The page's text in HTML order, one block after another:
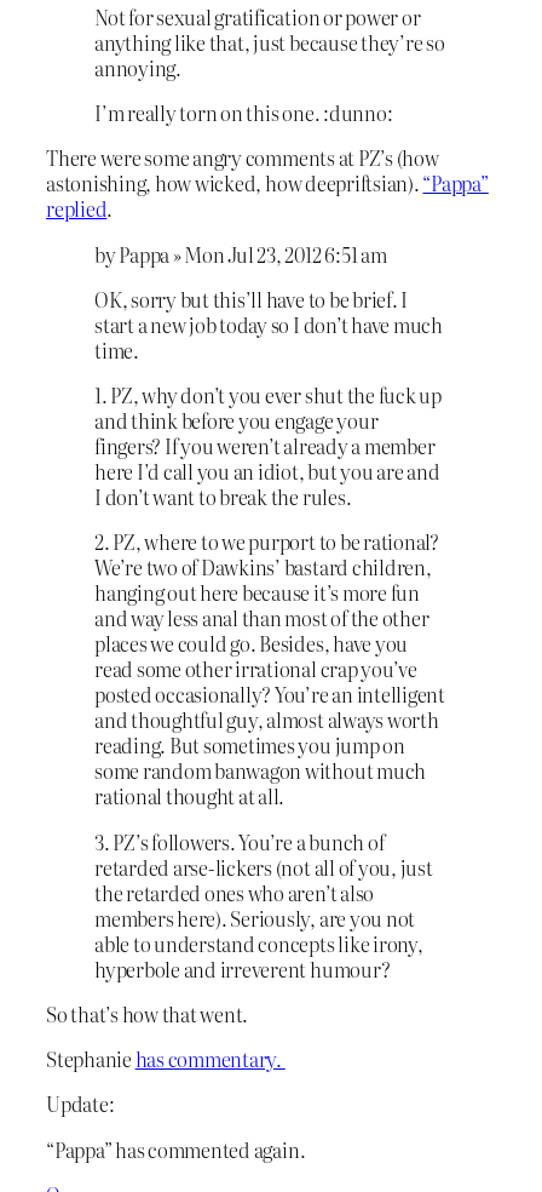
Not for sexual gratification or power or
anything like that, just because they’re so
annoying.
I’m really torn on this one. :dunno:
There were some angry comments at PZ’s (how
astonishing, how wicked, how deepriftsian).“Pappa”
replied.
by Pappa » Mon Jul 23, 2012 6:51 am
OK, sorry but this’ll have to be brief. I
start a new job today so I don’t have much
time.
1. PZ, why don’t you ever shut the fuck up
and think before you engage your
fingers? If you weren’t already a member
here I’d call you an idiot, but you are and
I don’t want to break the rules.
2. PZ, where to we purport to be rational?
We’re two of Dawkins’ bastard children,
hanging out here because it’s more fun
and way less anal than most of the other
places we could go. Besides, have you
read some other irrational crap you’ve
posted occasionally? You’re an intelligent
and thoughtful guy, almost always worth
reading. But sometimes you jump on
some random banwagon without much
rational thought at all.
3. PZ’s followers. You’re a bunch of
retarded arse-lickers (not all of you, just
the retarded ones who aren’t also
members here). Seriously, are you not
able to understand concepts like irony,
hyperbole and irreverent humour?
So that’s how that went.
Stephaniehas commentary.
Update:
“Pappa” has commented again.